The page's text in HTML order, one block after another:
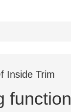
Inside Trim
function